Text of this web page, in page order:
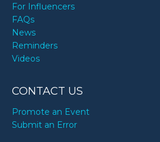
For Influencers
FAQs
News
Reminders
Videos
CONTACT US
Promote an Event
Submit an Error